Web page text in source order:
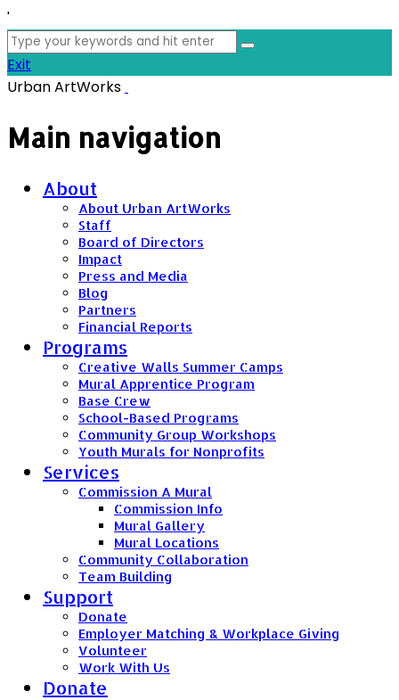
'
Search
for:
Exit
Urban ArtWorks
Main navigation
About
About Urban ArtWorks
Staff
Board of Directors
Impact
Press and Media
Blog
Partners
Financial Reports
Programs
Creative Walls Summer Camps
Mural Apprentice Program
Base Crew
School-Based Programs
Community Group Workshops
Youth Murals for Nonprofits
Services
Commission A Mural
Commission Info
Mural Gallery
Mural Locations
Community Collaboration
Team Building
Support
Donate
Employer Matching & Workplace Giving
Volunteer
Work With Us
Donate